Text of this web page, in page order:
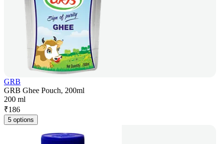
GRB
GRB Ghee Pouch, 200ml
200 ml
₹186
5 options